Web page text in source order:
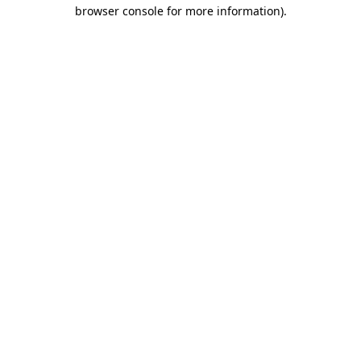
browser console for more information).